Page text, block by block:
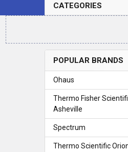
CATEGORIES
Sidebar
POPULAR BRANDS
Ohaus
Thermo Fisher
Asheville
Spectrum
Thermo Scientific